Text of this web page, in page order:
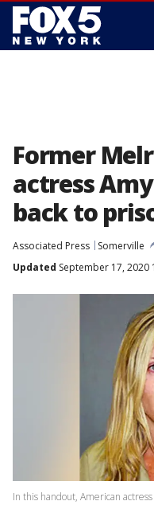
Former
actress
back to
Associated Press
Somerville
Updated September 17, 2020
In this handout, American